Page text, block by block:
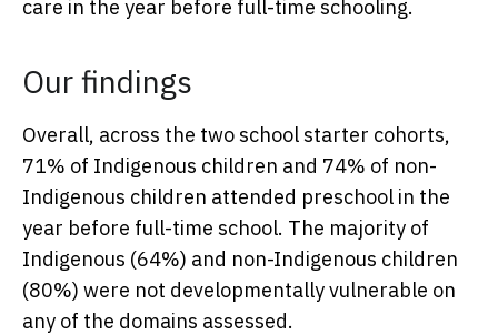
care in the year before full-time schooling.
Our findings
Overall, across the two school starter cohorts,
71% of Indigenous children and 74% of non-
Indigenous children attended preschool in the
year before full-time school. The majority of
Indigenous (64%) and non-Indigenous children
(80%) were not developmentally vulnerable on
any of the domains assessed.